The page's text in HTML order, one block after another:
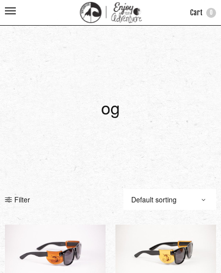
Cart 0
og
Filter